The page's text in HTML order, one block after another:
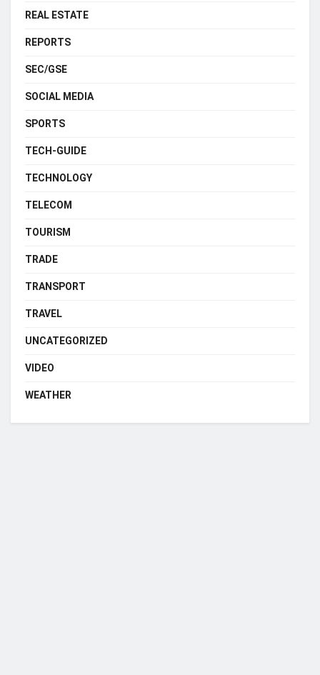
REAL ESTATE
REPORTS
SEC/GSE
SOCIAL MEDIA
SPORTS
TECH-GUIDE
TECHNOLOGY
TELECOM
TOURISM
TRADE
TRANSPORT
TRAVEL
UNCATEGORIZED
VIDEO
WEATHER